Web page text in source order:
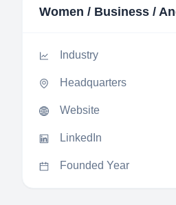
Women / Business /
Industry
Headquarters
Website
LinkedIn
Founded Year